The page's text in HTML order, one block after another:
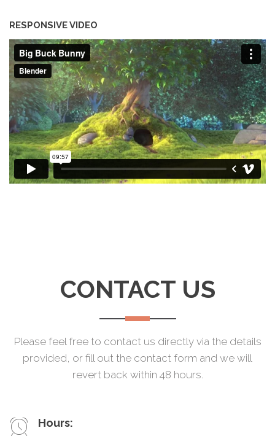
RESPONSIVE VIDEO
CONTACT US
Please feel free to contact us directly via the details
provided, or fill out the contact form and we will
revert back within 48 hours.
Hours: